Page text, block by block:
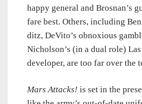
happy general and Brosnan’s
fare best. Others, including
ditz, DeVito’s obnoxious
Nicholson’s (in a dual role)
developer, are too far over the
Mars Attacks! is set in the